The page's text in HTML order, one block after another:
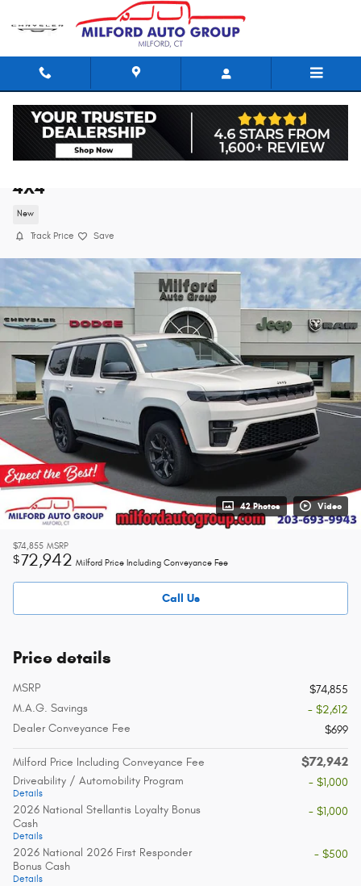
2026 Jeep Grand Wagoneer LIMITED
4X4
New
Track Price Save
42 Photos Video
$74,855 MSRP
$72,942 Milford Price Including Conveyance Fee
Call Us
Price details
MSRP
$74,855
M.A.G. Savings
- $2,612
Dealer Conveyance Fee
$699
Milford Price Including Conveyance Fee $72,942
Driveability / Automobility Program
Details
- $1,000
2026 National Stellantis Loyalty Bonus
Cash
Details
- $1,000
2026 National 2026 First Responder
Bonus Cash
Details
- $500